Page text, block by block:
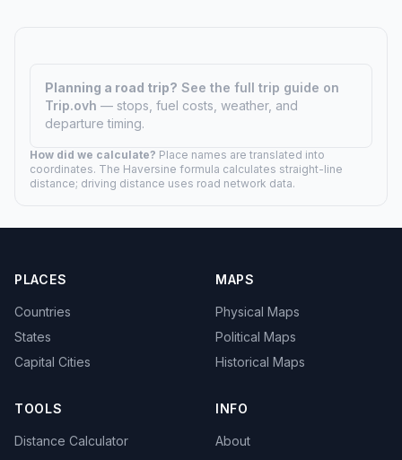
Planning a road trip? See the full trip guide on
Trip.ovh — stops, fuel costs, weather, and
departure timing.
How did we calculate? Place names are translated into
coordinates. The Haversine formula calculates straight-line
distance; driving distance uses road network data.
PLACES
Countries
States
Capital Cities
MAPS
Physical Maps
Political Maps
Historical Maps
TOOLS
Distance Calculator
INFO
About